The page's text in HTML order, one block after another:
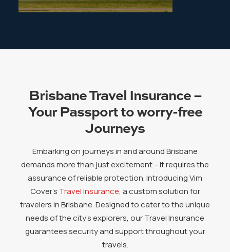
CONTACT
Brisbane Travel Insurance –
Your Passport to worry-free
Journeys
Embarking on journeys in and around Brisbane
demands more than just excitement – it requires the
assurance of reliable protection. Introducing Vim
Cover’s Travel Insurance, a custom solution for
travelers in Brisbane. Designed to cater to the unique
needs of the city’s explorers, our Travel Insurance
guarantees security and support throughout your
travels.